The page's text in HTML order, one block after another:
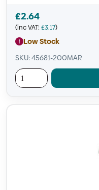
£2.64
(inc VAT: £3.17)
Low Stock
SKU: 45681-200MAR